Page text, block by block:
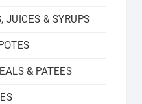
JUICES & SYRUPS
& PATEES